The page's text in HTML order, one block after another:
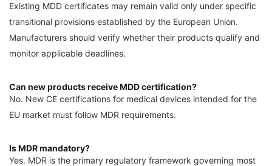
Existing MDD certificates may remain valid only under specific
transitional provisions established by the European Union.
Manufacturers should verify whether their products qualify and
monitor applicable deadlines.
Can new products receive MDD certification?
No. New CE certifications for medical devices intended for the
EU market must follow MDR requirements.
Is MDR mandatory?
Yes. MDR is the primary regulatory framework governing most